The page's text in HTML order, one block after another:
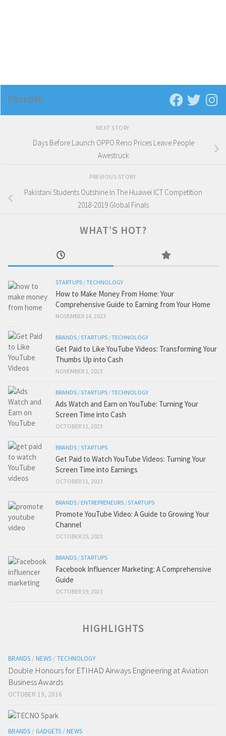
FOLLOW:
NEXT STORY
Days Before Launch OPPO Reno Prices Leave People
Awestruck
PREVIOUS STORY
Pakistani Students Outshine In The Huawei ICT Competition
2018-2019 Global Finals
WHAT’S HOT?
STARTUPS /TECHNOLOGY
How to Make Money From Home: Your
Comprehensive Guide to Earning from Your Home
NOVEMBER 14, 2023
BRANDS /STARTUPS /TECHNOLOGY
Get Paid to Like YouTube Videos: Transforming Your
Thumbs Up into Cash
NOVEMBER 1, 2023
BRANDS /STARTUPS /TECHNOLOGY
Ads Watch and Earn on YouTube: Turning Your
Screen Time into Cash
OCTOBER 31, 2023
BRANDS /STARTUPS
Get Paid to Watch YouTube Videos: Turning Your
Screen Time into Earnings
OCTOBER 31, 2023
BRANDS / ENTREPRENEURS /STARTUPS
Promote YouTube Video: A Guide to Growing Your
Channel
OCTOBER 25, 2023
BRANDS /STARTUPS
Facebook Influencer Marketing: A Comprehensive
Guide
OCTOBER 19, 2023
HIGHLIGHTS
BRANDS / NEWS / TECHNOLOGY
Double Honours for ETIHAD Airways Engineering at Aviation
Business Awards
OCTOBER 19, 2016
BRANDS / GADGETS / NEWS